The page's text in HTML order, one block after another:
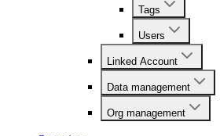
Tags
Users
Linked Account
Data management
Org management